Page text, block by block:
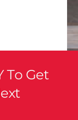
To Get